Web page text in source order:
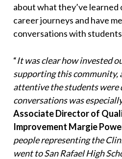
about what they’ve
career journeys and have
conversations with
“It was clear how invested
supporting this community,
attentive the students were
conversations was
Associate Director of
Improvement Margie
people representing the
went to San Rafael High